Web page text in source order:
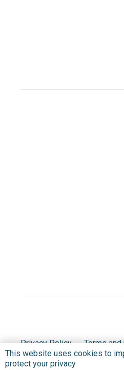
Privacy Policy Terms
This website uses cookies to
protect your privacy